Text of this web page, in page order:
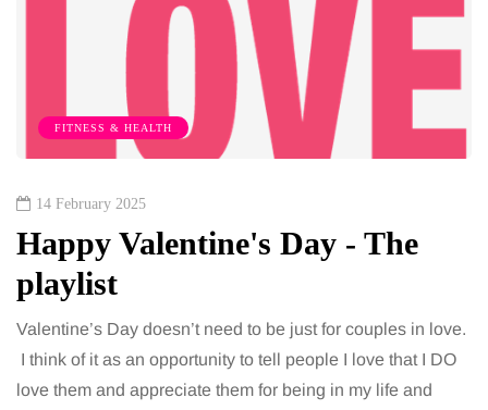
FITNESS & HEALTH
14 February 2025
Happy Valentine's Day - The
playlist
Valentine’s Day doesn’t need to be just for couples in love.
I think of it as an opportunity to tell people I love that I DO
love them and appreciate them for being in my life and